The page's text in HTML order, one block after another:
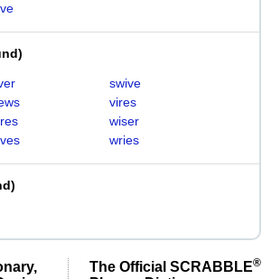
)
swive
vires
wiser
wries
)
The Official SCRABBLE®